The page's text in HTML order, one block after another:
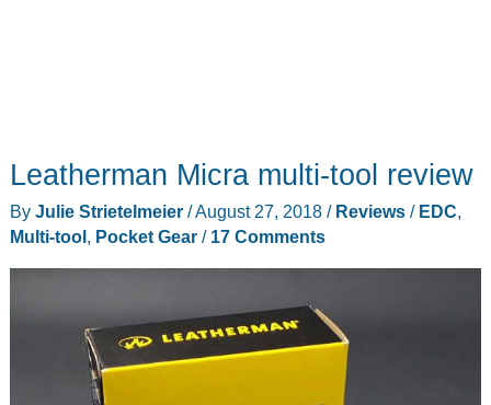
Leatherman Micra multi-tool review
By Julie Strietelmeier /August 27, 2018 / Reviews/ EDC,
Multi-tool , Pocket Gear/ 17 Comments